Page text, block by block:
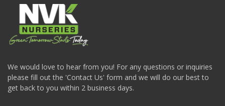
We would love to hear from you! For any questions or inquiries
please fill out the 'Contact Us' form and we will do our best to
get back to you within 2 business days.